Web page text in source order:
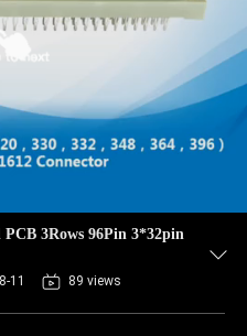
3Rows 96Pin 3*32pin
11 89 views